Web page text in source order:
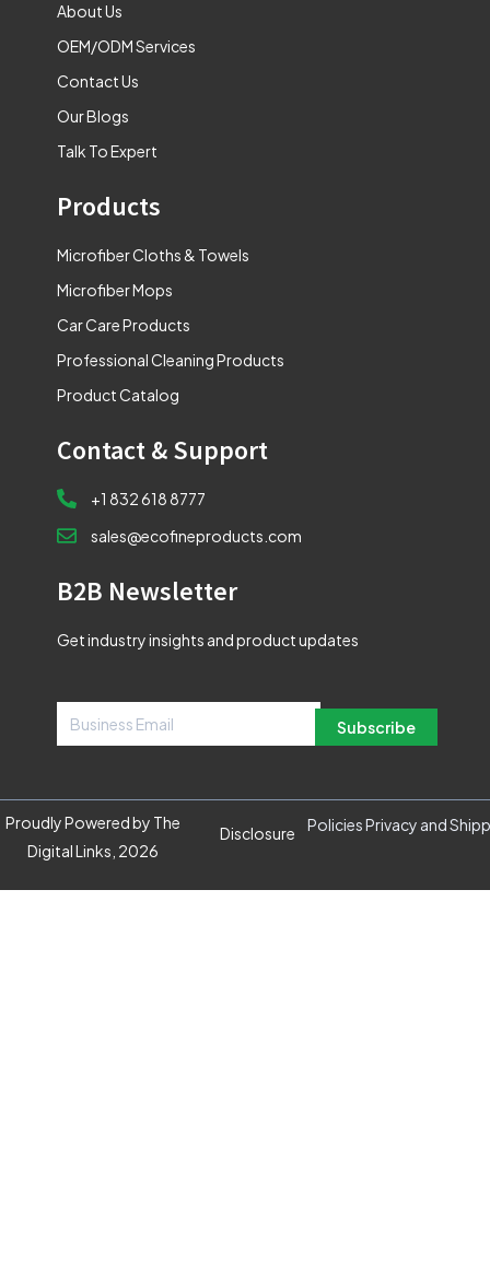
About Us
OEM/ODM Services
Contact Us
Our Blogs
Talk To Expert
Products
Microfiber Cloths & Towels
Microfiber Mops
Car Care Products
Professional Cleaning Products
Product Catalog
Contact & Support
+1 832 618 8777
sales@ecofineproducts.com
B2B Newsletter
Get industry insights and product updates
Subscribe
Proudly Powered by The
Digital Links, 2026
Disclosure Policies Privacy and